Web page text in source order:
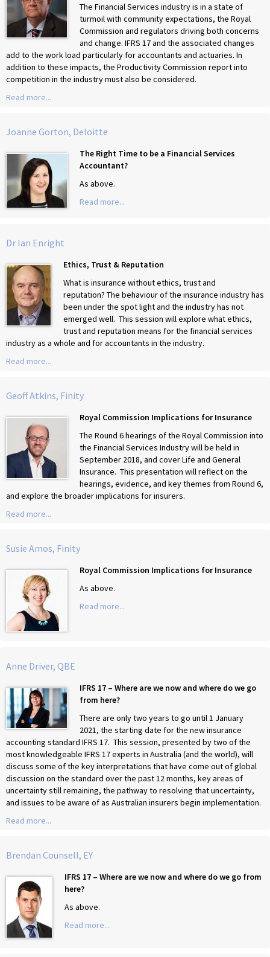
The Financial Services industry is in a state of
turmoil with community expectations, the Royal
Commission and regulators driving both concerns
and change. IFRS 17 and the associated changes
add to the work load particularly for accountants and actuaries. In
addition to these impacts, the Productivity Commission report into
competition in the industry must also be considered.
Read more...
Joanne Gorton, Deloitte
The Right Time to be a Financial Services
Accountant?
As above.
Read more...
Dr Ian Enright
Ethics, Trust & Reputation
What is insurance without ethics, trust and
reputation? The behaviour of the insurance industry has
been under the spot light and the industry has not
emerged well. This session will explore what ethics,
trust and reputation means for the financial services
industry as a whole and for accountants in the industry.
Read more...
Geoff Atkins, Finity
Royal Commission Implications for Insurance
The Round 6 hearings of the Royal Commission into
the Financial Services Industry will be held in
September 2018, and cover Life and General
Insurance. This presentation will reflect on the
hearings, evidence, and key themes from Round 6,
and explore the broader implications for insurers.
Read more...
Susie Amos, Finity
Royal Commission Implications for Insurance
As above.
Read more...
Anne Driver, QBE
IFRS 17 – Where are we now and where do we go
from here?
There are only two years to go until 1 January
2021, the starting date for the new insurance
accounting standard IFRS 17. This session, presented by two of the
most knowledgeable IFRS 17 experts in Australia (and the world), will
discuss some of the key interpretations that have come out of global
discussion on the standard over the past 12 months, key areas of
uncertainty still remaining, the pathway to resolving that uncertainty,
and issues to be aware of as Australian insurers begin implementation.
Read more...
Brendan Counsell, EY
IFRS 17 – Where are we now and where do we go from
here?
As above.
Read more...